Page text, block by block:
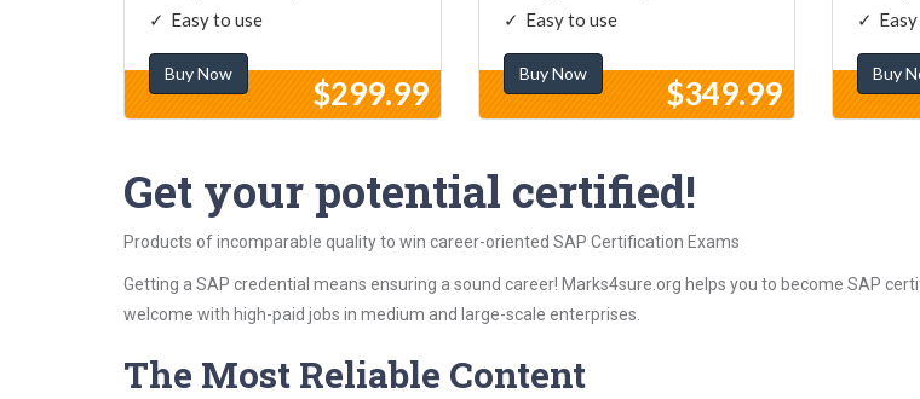
Easy to use
Buy Now
$299.99
Easy to use
Buy Now
$349.99
Buy
Get your potential certified!
Products of incomparable quality to win career-oriented SAP Certification Exams
Getting a SAP credential means ensuring a sound career! Marks4sure.org helps you to become SAP
welcome with high-paid jobs in medium and large-scale enterprises.
The Most Reliable Content